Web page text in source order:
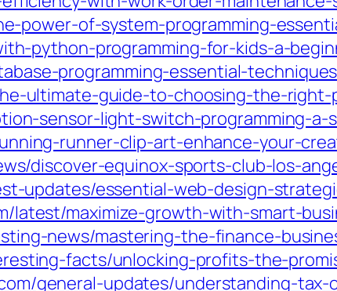
power-of-system-programming-
python-programming-for-kids-a-
programming-essential-
ultimate-guide-to-choosing-the-right-
sensor-light-switch-programming-
runner-clip-art-enhance-your-
discover-equinox-sports-club-los-
updates/essential-web-design-
latest/maximize-growth-with-smart-
news/mastering-the-finance-
facts/unlocking-profits-the-
general-updates/understanding-